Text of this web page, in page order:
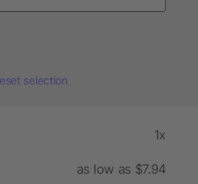
selection
1x
as low as $7.94